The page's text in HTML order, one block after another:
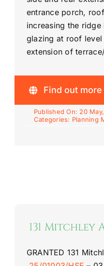
entrance porch,
increasing the ridge
glazing at roof
extension of
Find out more
Published On: 20
Categories: Planning
131 Mitchley
GRANTED 131